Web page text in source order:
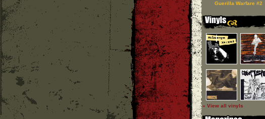
Guerilla Warfare #2
» View all vinyls